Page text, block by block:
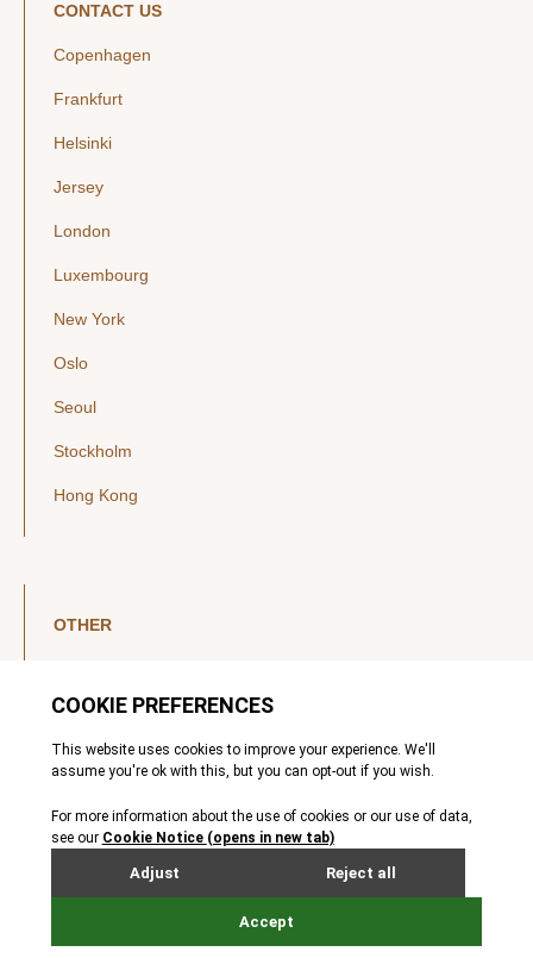
CONTACT US
Copenhagen
Frankfurt
Helsinki
Jersey
London
Luxembourg
New York
Oslo
Seoul
Stockholm
Hong Kong
OTHER
YouTube
Legal Notice
Privacy Policy
MIFIDPRU 8 Disclosures